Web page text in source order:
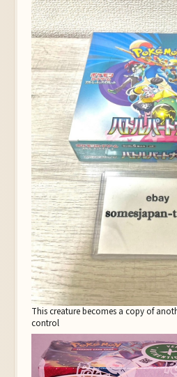
This creature becomes a copy of
control